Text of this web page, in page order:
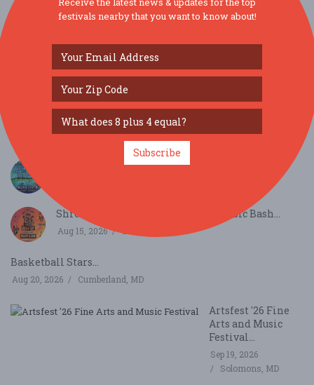
SIMILAR FESTIVALS...
KBC Presents Jossapalooza 2026...
Aug 14, 2026 Nottingham, PA
KBC Presents Jossapalooza 2026...
Shrewsbury Kickin' Ash Country Music Bash...
Aug 15, 2026 Shrewsbury, PA
Basketball Stars...
Aug 20, 2026 Cumberland, MD
Artsfest '26 Fine
Arts and Music
Festival...
Sep 19, 2026
Solomons, MD
festivals nearby that you want to know about!
Subscribe